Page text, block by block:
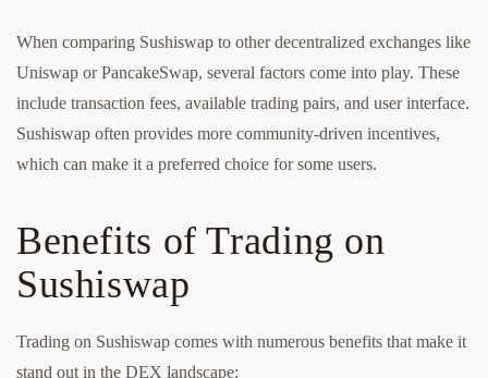
When comparing Sushiswap to other decentralized exchanges like
Uniswap or PancakeSwap, several factors come into play. These
include transaction fees, available trading pairs, and user interface.
Sushiswap often provides more community-driven incentives,
which can make it a preferred choice for some users.
Benefits of Trading on
Sushiswap
Trading on Sushiswap comes with numerous benefits that make it
stand out in the DEX landscape: